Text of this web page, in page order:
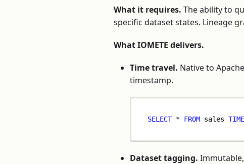
What it requires. The ability to
specific dataset states. Lineage
What IOMETE delivers.
Time travel. Native to
timestamp.
SELECT * FROM sales
Dataset tagging.